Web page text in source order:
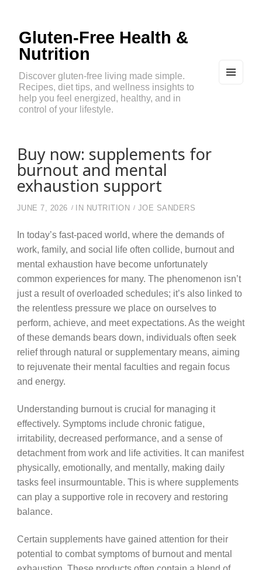
Gluten-Free Health &
Nutrition
Discover gluten-free living made simple.
Recipes, diet tips, and wellness insights to
help you feel energized, healthy, and in
control of your lifestyle.
Buy now: supplements for
burnout and mental
exhaustion support
JUNE 7, 2026 IN NUTRITION JOE SANDERS
In today’s fast-paced world, where the demands of
work, family, and social life often collide, burnout and
mental exhaustion have become unfortunately
common experiences for many. The phenomenon isn’t
just a result of overloaded schedules; it’s also linked to
the relentless pressure we place on ourselves to
perform, achieve, and meet expectations. As the weight
of these demands bears down, individuals often seek
relief through natural or supplementary means, aiming
to rejuvenate their mental faculties and regain focus
and energy.
Understanding burnout is crucial for managing it
effectively. Symptoms include chronic fatigue,
irritability, decreased performance, and a sense of
detachment from work and life activities. It can manifest
physically, emotionally, and mentally, making daily
tasks feel insurmountable. This is where supplements
can play a supportive role in recovery and restoring
balance.
Certain supplements have gained attention for their
potential to combat symptoms of burnout and mental